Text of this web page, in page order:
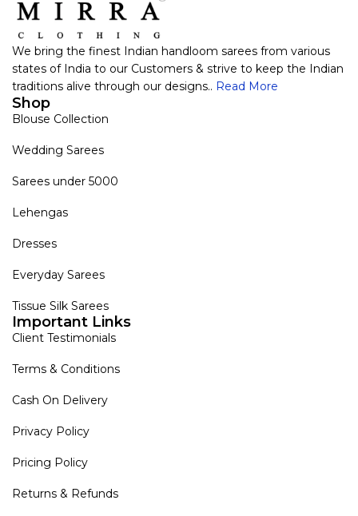
We bring the finest Indian handloom sarees from various
states of India to our Customers & strive to keep the Indian
traditions alive through our designs.. Read More
Shop
Blouse Collection
Wedding Sarees
Sarees under 5000
Lehengas
Dresses
Everyday Sarees
Tissue Silk Sarees
Important Links
Client Testimonials
Terms & Conditions
Cash On Delivery
Privacy Policy
Pricing Policy
Returns & Refunds